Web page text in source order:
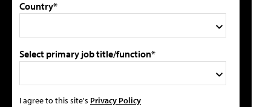
Country*
Select primary job title/function*
I agree to this site's Privacy Policy